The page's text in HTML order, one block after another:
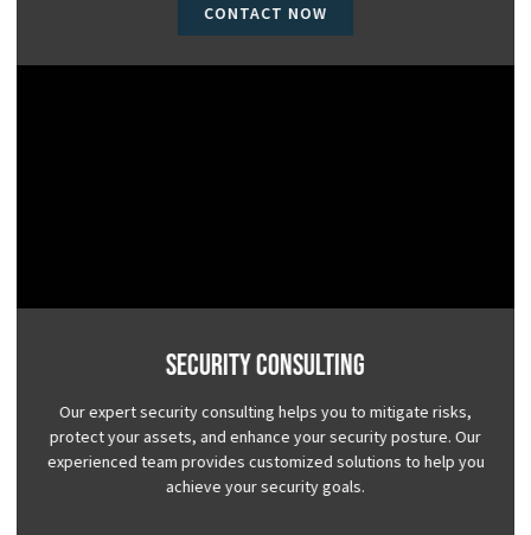
CONTACT NOW
Security Consulting
Our expert security consulting helps you to mitigate risks,
protect your assets, and enhance your security posture. Our
experienced team provides customized solutions to help you
achieve your security goals.